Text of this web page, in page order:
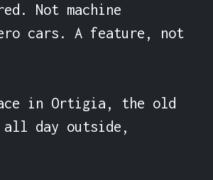
Not machine
cars. A feature, not
in Ortigia, the old
all day outside,